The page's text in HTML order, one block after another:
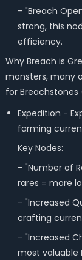
- "Breach
strong, this
efficiency.
Why Breach is
monsters, many
for
Expedition -
farming
Key Nodes:
- "Number of
rares = more
- "Increased
crafting
- "Increased
most valuable